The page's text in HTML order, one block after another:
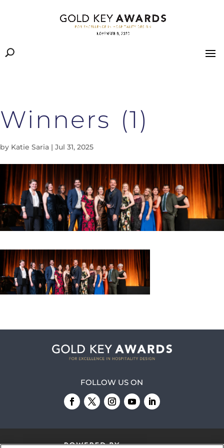
Winners (1)
by Katie Saria | Jul 31, 2025
FOLLOW US ON